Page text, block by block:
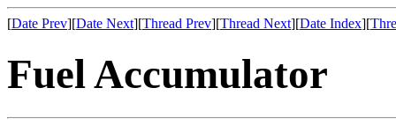
[Date Prev][Date Next][Thread Prev][Thread Next][Date Index][
Fuel Accumulator